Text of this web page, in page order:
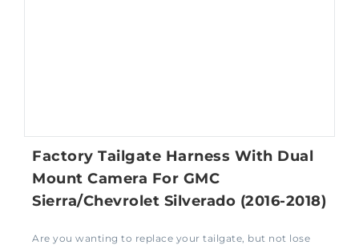
Factory Tailgate Harness With Dual
Mount Camera For GMC
Sierra/Chevrolet Silverado (2016-2018)
Are you wanting to replace your tailgate, but not lose